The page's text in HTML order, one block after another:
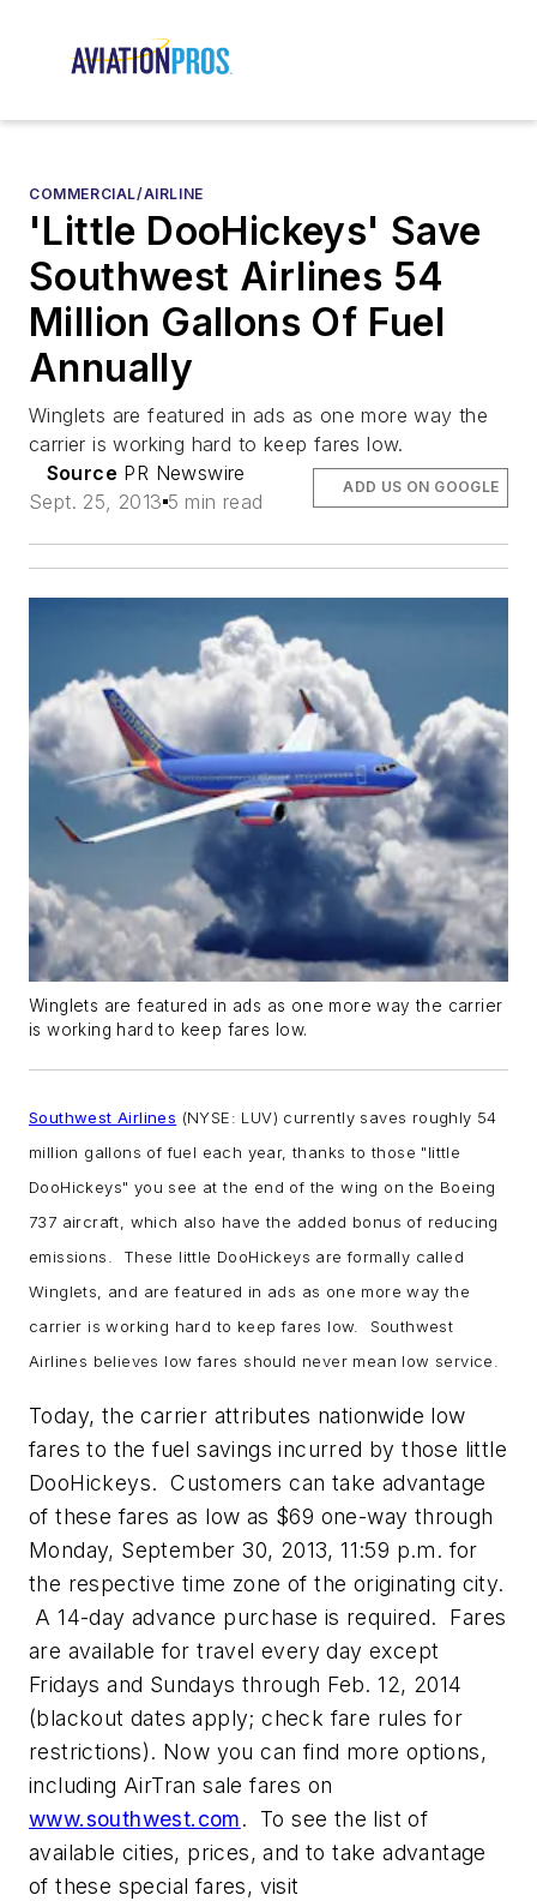
COMMERCIAL/AIRLINE
'Little DooHickeys' Save
Southwest Airlines 54
Million Gallons Of Fuel
Annually
Winglets are featured in ads as one more way the
carrier is working hard to keep fares low.
Source PR Newswire
Sept. 25, 2013 5 min read
ADD US ON GOOGLE
Winglets are featured in ads as one more way the carrier
is working hard to keep fares low.
Southwest Airlines (NYSE: LUV) currently saves roughly 54
million gallons of fuel each year, thanks to those "little
DooHickeys" you see at the end of the wing on the Boeing
737 aircraft, which also have the added bonus of reducing
emissions. These little DooHickeys are formally called
Winglets, and are featured in ads as one more way the
carrier is working hard to keep fares low. Southwest
Airlines believes low fares should never mean low service.
Today, the carrier attributes nationwide low
fares to the fuel savings incurred by those little
DooHickeys. Customers can take advantage
of these fares as low as $69 one-way through
Monday, September 30, 2013, 11:59 p.m. for
the respective time zone of the originating city.
A 14-day advance purchase is required. Fares
are available for travel every day except
Fridays and Sundays through Feb. 12, 2014
(blackout dates apply; check fare rules for
restrictions). Now you can find more options,
including AirTran sale fares on
www.southwest.com. To see the list of
available cities, prices, and to take advantage
of these special fares, visit